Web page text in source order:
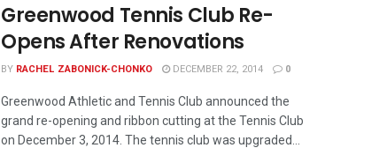
Greenwood Tennis Club Re-
Opens After Renovations
BY RACHEL ZABONICK-CHONKO DECEMBER 22, 2014 0
Greenwood Athletic and Tennis Club announced the
grand re-opening and ribbon cutting at the Tennis Club
on December 3, 2014. The tennis club was upgraded...